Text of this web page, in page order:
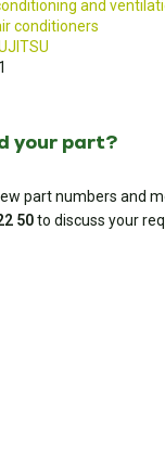
and
conditioners
your part?
part numbers and
50to discuss your